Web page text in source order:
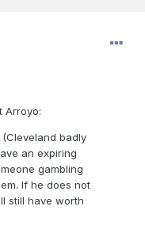
Arroyo:
badly
an expiring
gambling
If he does not
still have worth